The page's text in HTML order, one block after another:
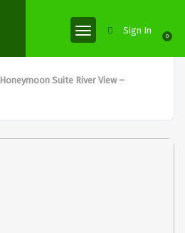
0
Sign In
Honeymoon Suite River View –